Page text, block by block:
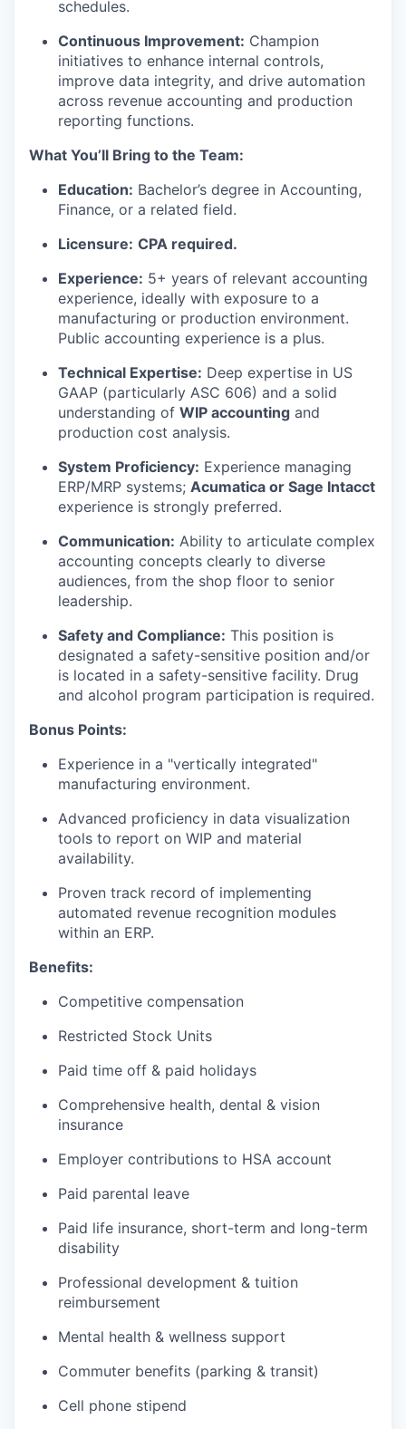
schedules.
Continuous Improvement: Champion
initiatives to enhance internal controls,
improve data integrity, and drive automation
across revenue accounting and production
reporting functions.
What You’ll Bring to the Team:
Education: Bachelor’s degree in Accounting,
Finance, or a related field.
Licensure: CPA required.
Experience: 5+ years of relevant accounting
experience, ideally with exposure to a
manufacturing or production environment.
Public accounting experience is a plus.
Technical Expertise: Deep expertise in US
GAAP (particularly ASC 606) and a solid
understanding of WIP accounting and
production cost analysis.
System Proficiency: Experience managing
ERP/MRP systems; Acumatica or Sage Intacct
experience is strongly preferred.
Communication: Ability to articulate complex
accounting concepts clearly to diverse
audiences, from the shop floor to senior
leadership.
Safety and Compliance: This position is
designated a safety-sensitive position and/or
is located in a safety-sensitive facility. Drug
and alcohol program participation is required.
Bonus Points:
Experience in a "vertically integrated"
manufacturing environment.
Advanced proficiency in data visualization
tools to report on WIP and material
availability.
Proven track record of implementing
automated revenue recognition modules
within an ERP.
Benefits:
Competitive compensation
Restricted Stock Units
Paid time off & paid holidays
Comprehensive health, dental & vision
insurance
Employer contributions to HSA account
Paid parental leave
Paid life insurance, short-term and long-term
disability
Professional development & tuition
reimbursement
Mental health & wellness support
Commuter benefits (parking & transit)
Cell phone stipend